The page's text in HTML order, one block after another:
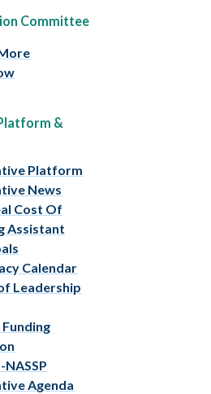
Committee
&
Platform
News
Cost Of
Assistant
Calendar
Leadership
NASSP
Agenda